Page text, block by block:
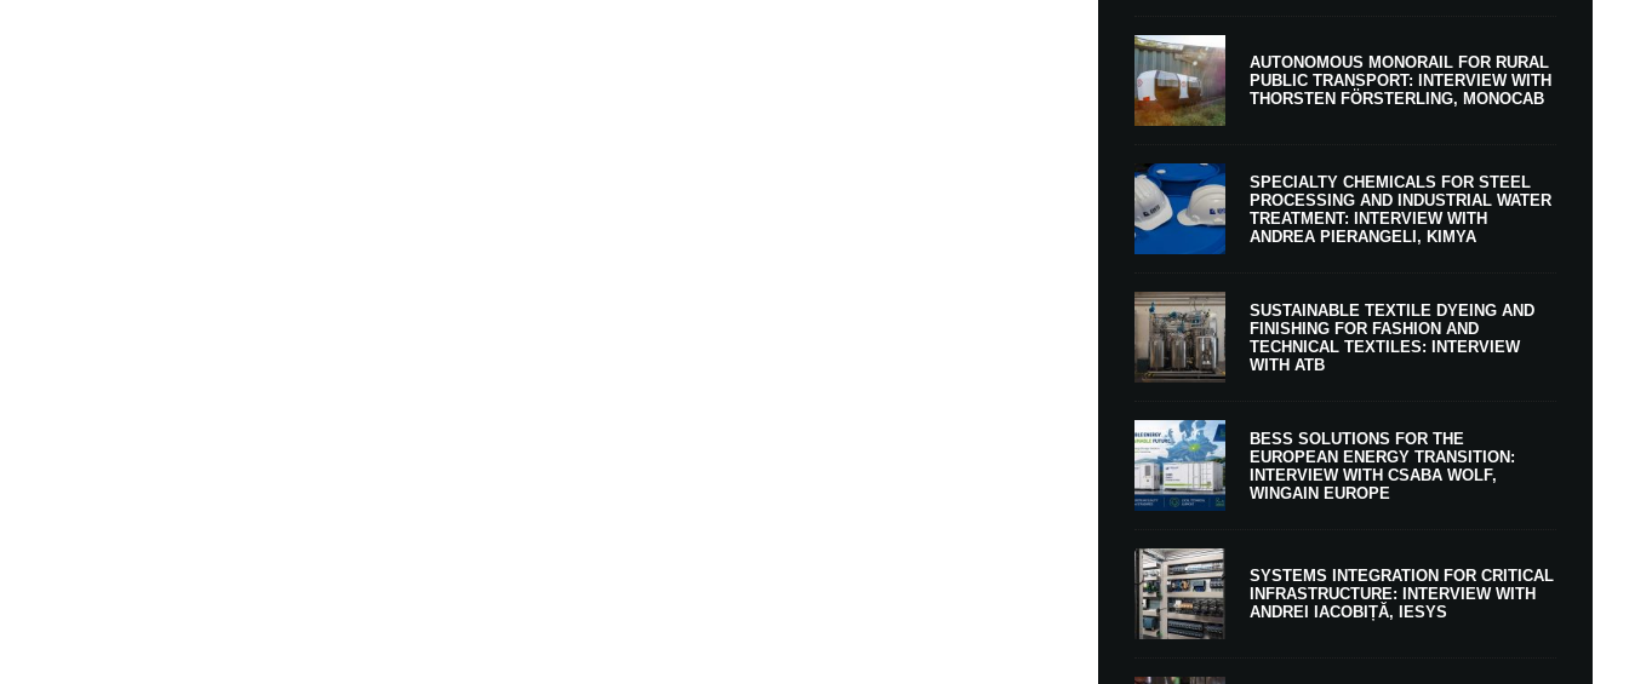
AUTONOMOUS MONORAIL FOR RURAL
PUBLIC TRANSPORT: INTERVIEW WITH
THORSTEN FÖRSTERLING, MONOCAB
SPECIALTY CHEMICALS FOR STEEL
PROCESSING AND INDUSTRIAL WATER
TREATMENT: INTERVIEW WITH
ANDREA PIERANGELI, KIMYA
SUSTAINABLE TEXTILE DYEING AND
FINISHING FOR FASHION AND
TECHNICAL TEXTILES: INTERVIEW
WITH ATB
BESS SOLUTIONS FOR THE
EUROPEAN ENERGY TRANSITION:
INTERVIEW WITH CSABA WOLF,
WINGAIN EUROPE
SYSTEMS INTEGRATION FOR CRITICAL
INFRASTRUCTURE: INTERVIEW WITH
ANDREI IACOBIȚĂ, IESYS